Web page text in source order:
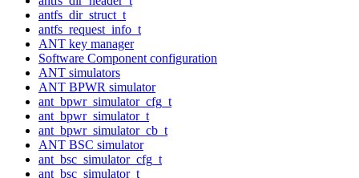
antfs_dir_struct_t
antfs_request_info_t
ANT key manager
Software Component configuration
ANT simulators
ANT BPWR simulator
ant_bpwr_simulator_cfg_t
ant_bpwr_simulator_t
ant_bpwr_simulator_cb_t
ANT BSC simulator
ant_bsc_simulator_cfg_t
ant_bsc_simulator_t